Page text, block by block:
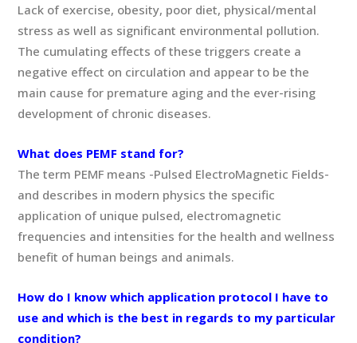
Lack of exercise, obesity, poor diet, physical/mental
stress as well as significant environmental pollution.
The cumulating effects of these triggers create a
negative effect on circulation and appear to be the
main cause for premature aging and the ever-rising
development of chronic diseases.
What does PEMF stand for?
The term PEMF means -Pulsed ElectroMagnetic Fields-
and describes in modern physics the specific
application of unique pulsed, electromagnetic
frequencies and intensities for the health and wellness
benefit of human beings and animals.
How do I know which application protocol I have to
use and which is the best in regards to my particular
condition?